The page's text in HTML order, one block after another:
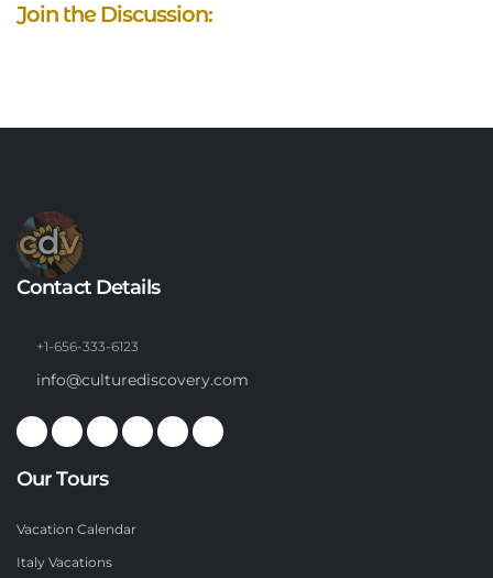
Join the Discussion:
Contact Details
+1-656-333-6123
info@culturediscovery.com
Our Tours
Vacation Calendar
Italy Vacations